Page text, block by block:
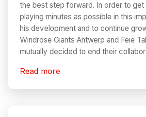
the best step forward. In order to get
playing minutes as possible in this
his development and to continue
Windrose Giants Antwerp and Feie
mutually decided to end their
Read more